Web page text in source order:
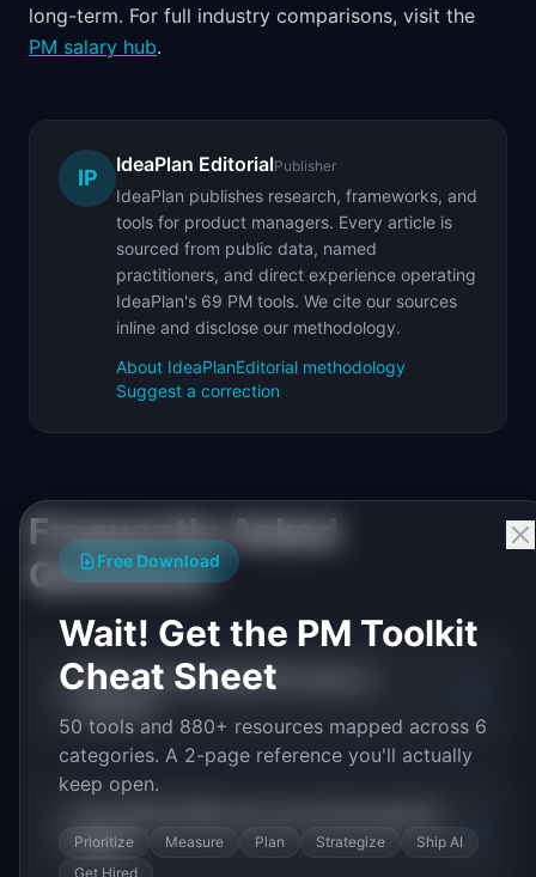
long-term. For full industry comparisons, visit the
PM salary hub.
IP
IdeaPlan EditorialPublisher
IdeaPlan publishes research, frameworks, and
tools for product managers. Every article is
sourced from public data, named
practitioners, and direct experience operating
IdeaPlan's 69 PM tools. We cite our sources
inline and disclose our methodology.
About IdeaPlanEditorial methodology
Suggest a correction
Frequently Asked
Questions
What is the average PM salary in
PMs?
Free Download
Wait! Get the PM Toolkit
Cheat Sheet
50 tools and 880+ resources mapped across 6
categories. A 2-page reference you'll actually
keep open.
Prioritize Measure Plan Strategize
Ship AI
Get Hired